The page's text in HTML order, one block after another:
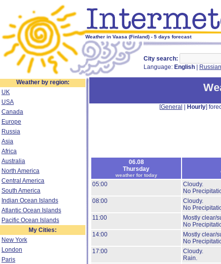
Weather in Vaasa (Finland) - 5 days forecast
City search:
Language: English Russian
Weather by region:
UK
USA
Canada
Europe
Russia
Asia
Africa
Australia
North America
Central America
South America
Indian Ocean Islands
Atlantic Ocean Islands
Pacific Ocean Islands
My Cities:
New York
London
Paris
[General Hourly]
06.08
Thursday
weather for today
05:00
Cloudy.
No
08:00
Cloudy.
No
11:00
Mostly clear/
No
14:00
Mostly clear/
No
17:00
Cloudy.
Rain.